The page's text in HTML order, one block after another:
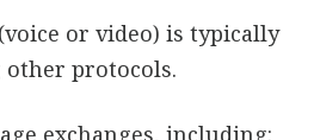
or video) is typically
protocols.
exchanges, including: